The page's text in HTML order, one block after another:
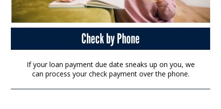
Check by Phone
If your loan payment due date sneaks up on you, we
can process your check payment over the phone.